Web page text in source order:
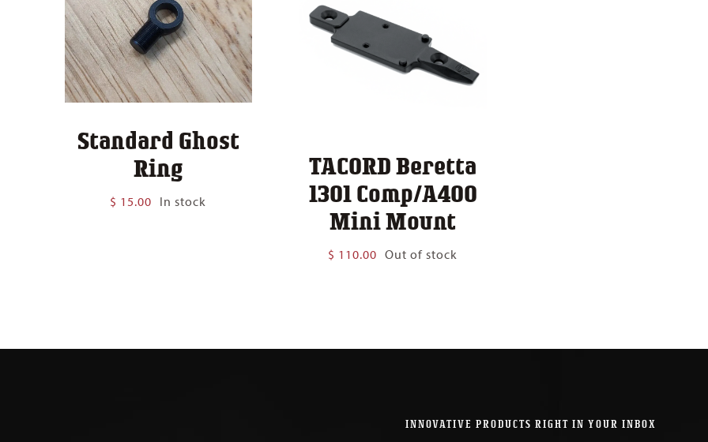
Standard Ghost
Ring
$ 15.00 In stock
TACORD Beretta
1301 Comp/A400
Mini Mount
$ 110.00 Out of stock
INNOVATIVE PRODUCTS RIGHT IN YOUR INBOX